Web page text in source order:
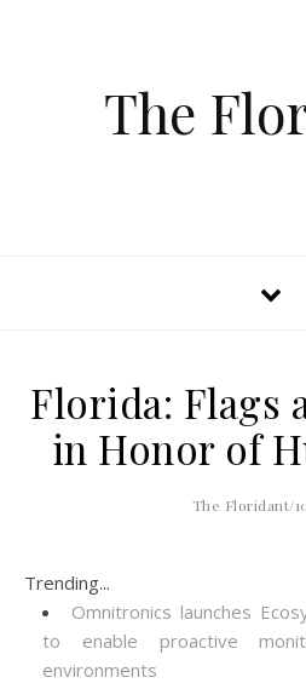
The
Florida: Flags
in Honor of
The Floridant/
Trending...
Omnitronics launches
to enable proactive
environments